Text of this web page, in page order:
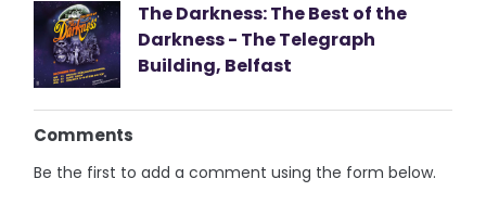
The Darkness: The Best of the
Darkness - The Telegraph
Building, Belfast
Comments
Be the first to add a comment using the form below.